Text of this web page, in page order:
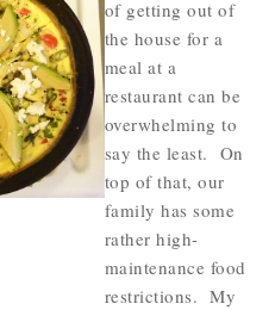
of getting out of
the house for a
meal at a
restaurant can be
overwhelming to
say the least. On
top of that, our
family has some
rather high-
maintenance food
restrictions. My